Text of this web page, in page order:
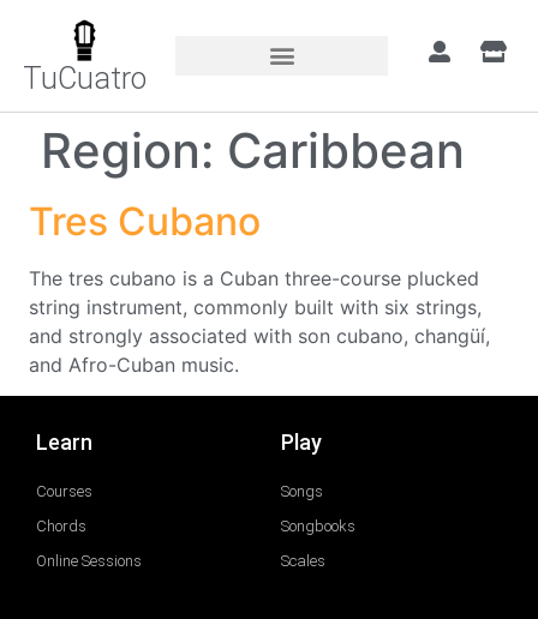
TuCuatro
Region: Caribbean
Tres Cubano
The tres cubano is a Cuban three-course plucked
string instrument, commonly built with six strings,
and strongly associated with son cubano, changüí,
and Afro-Cuban music.
Learn
Courses
Chords
Online Sessions
Play
Songs
Songbooks
Scales